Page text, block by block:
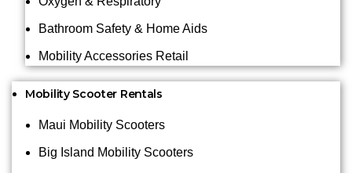
Bathroom Safety & Home Aids
Mobility Accessories Retail
Mobility Scooter Rentals
Maui Mobility Scooters
Big Island Mobility Scooters